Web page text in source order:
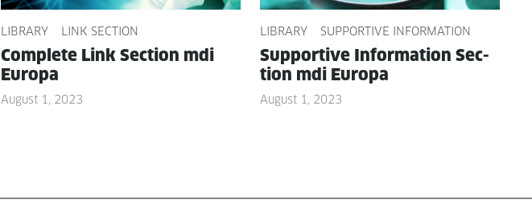
LIBRARY LINK SECTION
Com­plete Link Sec­tion mdi
Europa
August 1, 2023
LIBRARY SUPPORTIVE INFORMATION
Sup­port­ive Infor­ma­tion Sec­
tion mdi Europa
August 1, 2023